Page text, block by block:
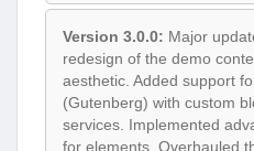
Version 3.0.0: Major
redesign of the demo
aesthetic. Added support
(Gutenberg) with custom
services. Implemented
for elements. Overhauled